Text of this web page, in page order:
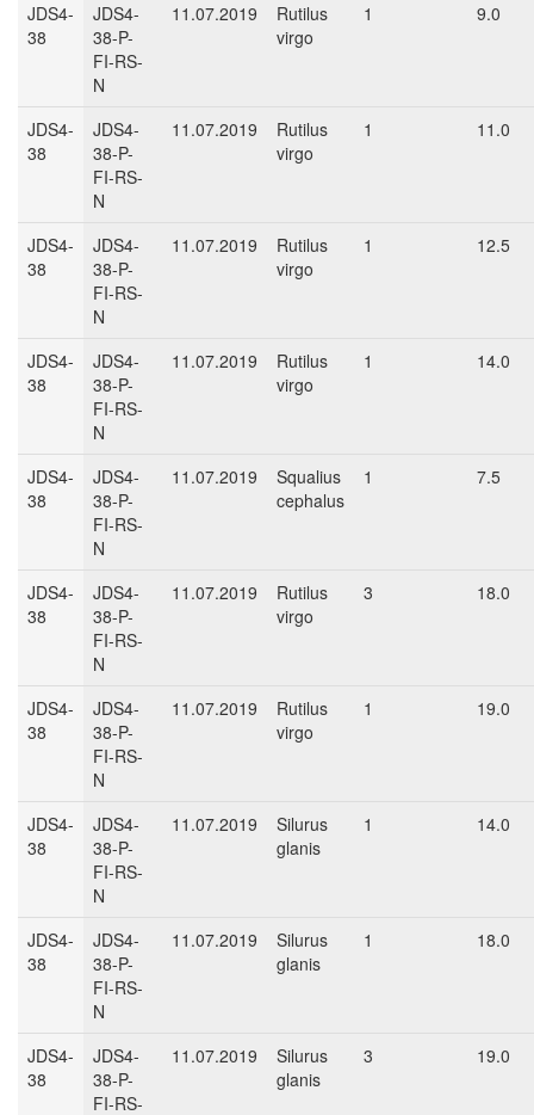
JDS4-
38
JDS4-
38-P-
FI-RS-
N
11.07.2019
Rutilus
virgo
1 9.0
JDS4-
38
JDS4-
38-P-
FI-RS-
N
11.07.2019
Rutilus
virgo
1 11.0
JDS4-
38
JDS4-
38-P-
FI-RS-
N
11.07.2019
Rutilus
virgo
1 12.5
JDS4-
38
JDS4-
38-P-
FI-RS-
N
11.07.2019
Rutilus
virgo
1 14.0
JDS4-
38
JDS4-
38-P-
FI-RS-
N
11.07.2019
Squalius
cephalus
1 7.5
JDS4-
38
JDS4-
38-P-
FI-RS-
N
11.07.2019
Rutilus
virgo
3 18.0
JDS4-
38
JDS4-
38-P-
FI-RS-
N
11.07.2019
Rutilus
virgo
1 19.0
JDS4-
38
JDS4-
38-P-
FI-RS-
N
11.07.2019
Silurus
glanis
1 14.0
JDS4-
38
JDS4-
38-P-
FI-RS-
N
11.07.2019
Silurus
glanis
1 18.0
JDS4-
38
JDS4-
38-P-
FI-RS-
11.07.2019
Silurus
glanis
3 19.0